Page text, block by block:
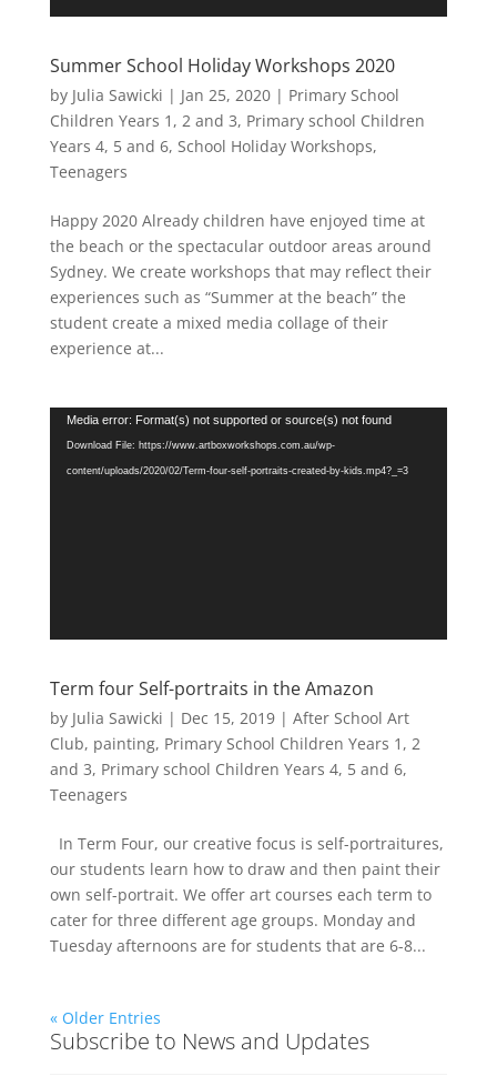
Summer School Holiday Workshops 2020
by Julia Sawicki | Jan 25, 2020| Primary School
Children Years 1, 2 and 3, Primary school Children
Years 4, 5 and 6, School Holiday Workshops,
Teenagers
Happy 2020 Already children have enjoyed time at
the beach or the spectacular outdoor areas around
Sydney. We create workshops that may reflect their
experiences such as “Summer at the beach” the
student create a mixed media collage of their
experience at...
Video
Player
Media error: Format(s) not supported or source(s) not found
Download File: https://www.artboxworkshops.com.au/wp-
content/uploads/2020/02/Term-four-self-portraits-created-by-kids.mp4?_=3
Term four Self-portraits in the Amazon
by Julia Sawicki | Dec 15, 2019| After School Art
Club, painting, Primary School Children Years 1, 2
and 3, Primary school Children Years 4, 5 and 6,
Teenagers
In Term Four, our creative focus is self-portraitures,
our students learn how to draw and then paint their
own self-portrait. We offer art courses each term to
cater for three different age groups. Monday and
Tuesday afternoons are for students that are 6-8...
« Older Entries
Subscribe to News and Updates